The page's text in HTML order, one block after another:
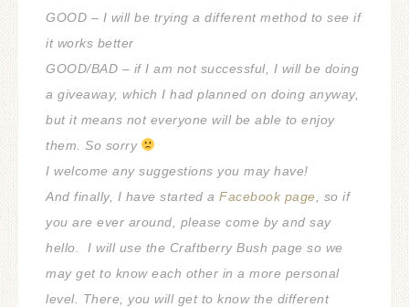
GOOD – I will be trying a different method to see if
it works better
GOOD/BAD – if I am not successful, I will be doing
a giveaway, which I had planned on doing anyway,
but it means not everyone will be able to enjoy
them. So sorry
I welcome any suggestions you may have!
And finally, I have started a Facebook page , so if
you are ever around, please come by and say
hello. I will use the Craftberry Bush page so we
may get to know each other in a more personal
level. There, you will get to know the different